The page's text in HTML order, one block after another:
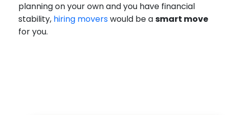
planning on your own and you have financial
stability, hiring moverswould be asmart move
for you.